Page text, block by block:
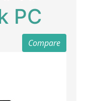
PC
Compare